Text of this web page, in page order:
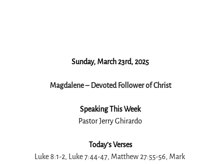
Sunday, March 23rd, 2025
Magdalene – Devoted Follower of Christ
Speaking This Week
Pastor Jerry Ghirardo
Today’s Verses
Luke 8:1-2, Luke 7:44-47, Matthew 27:55-56, Mark